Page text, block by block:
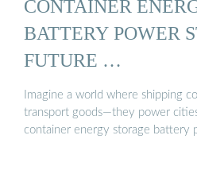
CONTAINER
BATTERY POWER
FUTURE …
Imagine a world where shipping
transport goods—they power
container energy storage battery